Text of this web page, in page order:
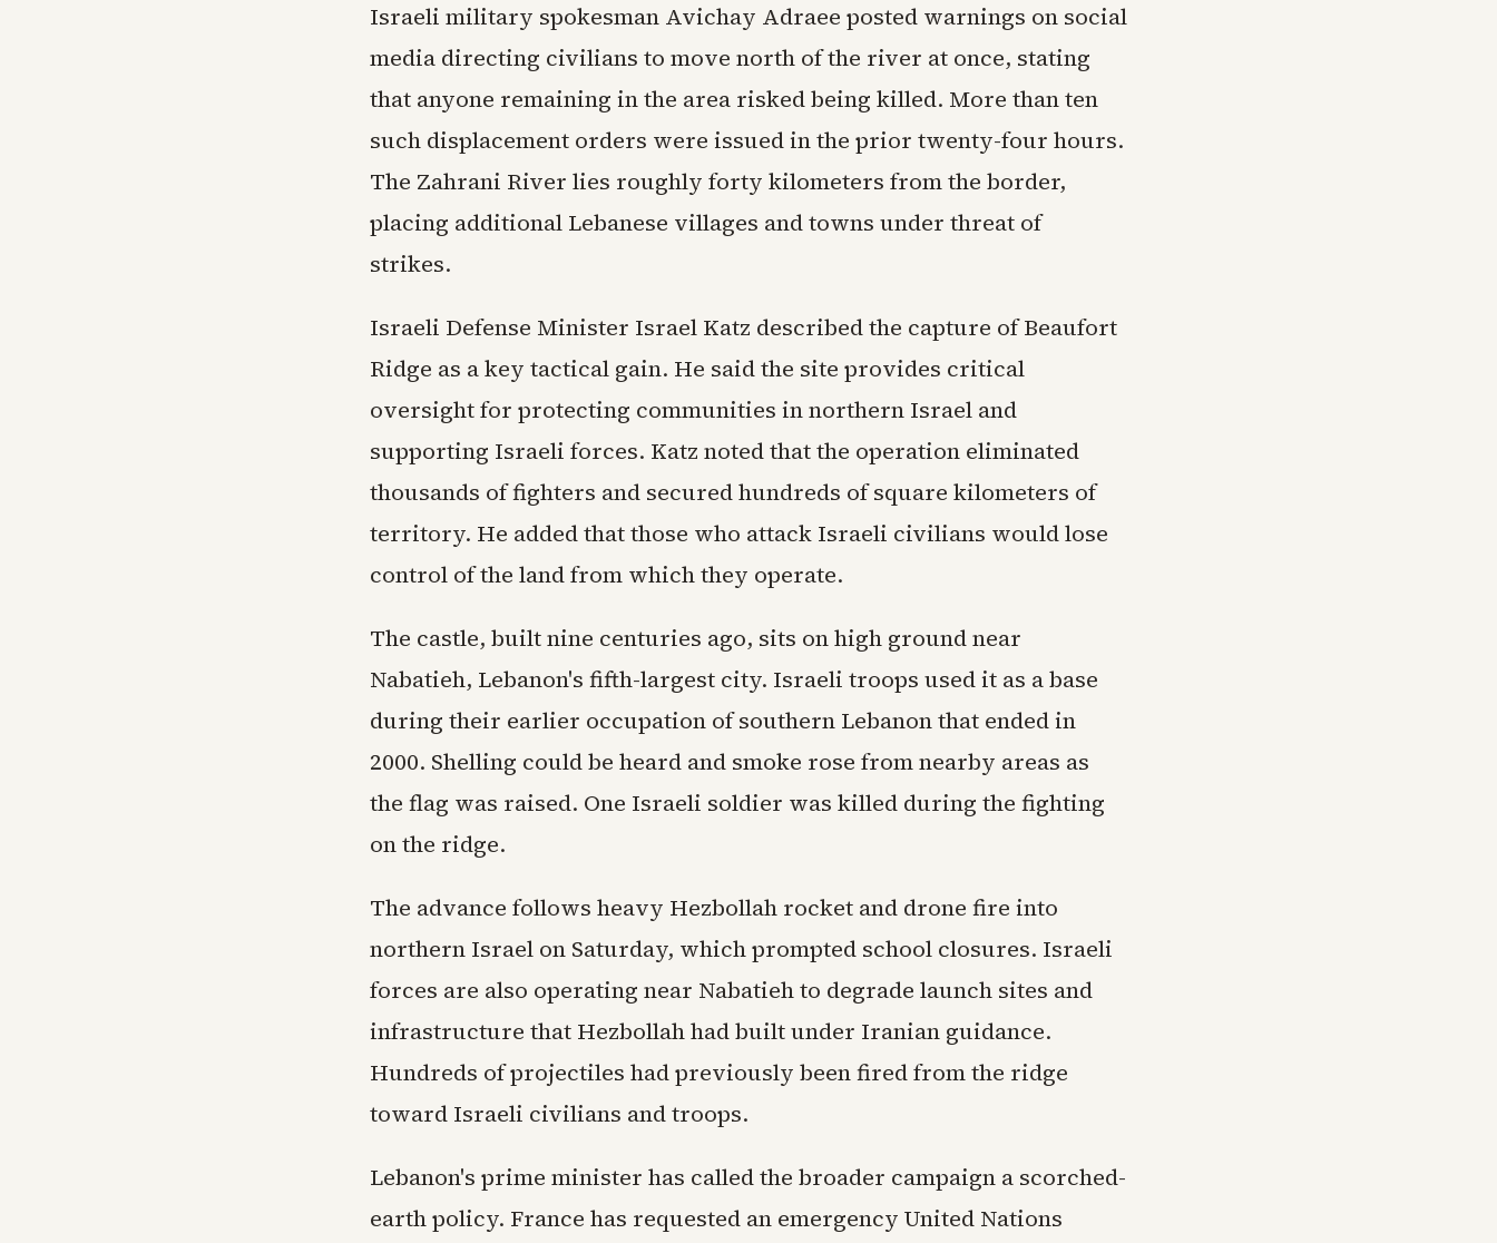
Israeli military spokesman Avichay Adraee posted warnings on social
media directing civilians to move north of the river at once, stating
that anyone remaining in the area risked being killed. More than ten
such displacement orders were issued in the prior twenty-four hours.
The Zahrani River lies roughly forty kilometers from the border,
placing additional Lebanese villages and towns under threat of
strikes.
Israeli Defense Minister Israel Katz described the capture of Beaufort
Ridge as a key tactical gain. He said the site provides critical
oversight for protecting communities in northern Israel and
supporting Israeli forces. Katz noted that the operation eliminated
thousands of fighters and secured hundreds of square kilometers of
territory. He added that those who attack Israeli civilians would lose
control of the land from which they operate.
The castle, built nine centuries ago, sits on high ground near
Nabatieh, Lebanon's fifth-largest city. Israeli troops used it as a base
during their earlier occupation of southern Lebanon that ended in
2000. Shelling could be heard and smoke rose from nearby areas as
the flag was raised. One Israeli soldier was killed during the fighting
on the ridge.
The advance follows heavy Hezbollah rocket and drone fire into
northern Israel on Saturday, which prompted school closures. Israeli
forces are also operating near Nabatieh to degrade launch sites and
infrastructure that Hezbollah had built under Iranian guidance.
Hundreds of projectiles had previously been fired from the ridge
toward Israeli civilians and troops.
Lebanon's prime minister has called the broader campaign a scorched-
earth policy. France has requested an emergency United Nations